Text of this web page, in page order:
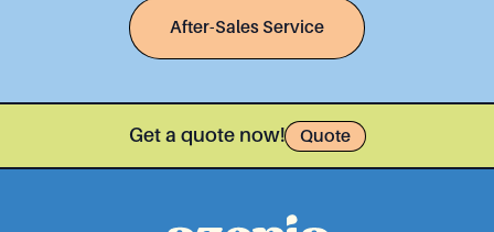
After-Sales Service
Get a quote now! Quote